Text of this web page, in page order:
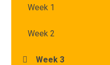
Week 1
Week 2
Week 3